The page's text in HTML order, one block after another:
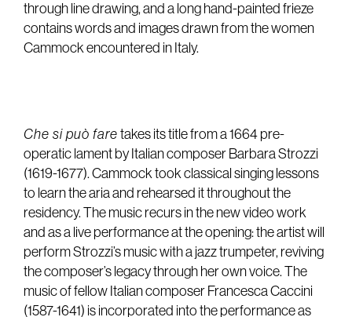
through line drawing, and a long hand-painted frieze
contains words and images drawn from the women
Cammock encountered in Italy.
Che si può fare takes its title from a 1664 pre-
operatic lament by Italian composer Barbara Strozzi
(1619-1677). Cammock took classical singing lessons
to learn the aria and rehearsed it throughout the
residency. The music recurs in the new video work
and as a live performance at the opening: the artist will
perform Strozzi’s music with a jazz trumpeter, reviving
the composer’s legacy through her own voice. The
music of fellow Italian composer Francesca Caccini
(1587-1641) is incorporated into the performance as